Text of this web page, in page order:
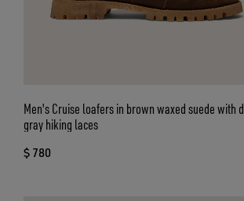
Men's Cruise loafers in brown waxed suede with
gray hiking laces
$ 780